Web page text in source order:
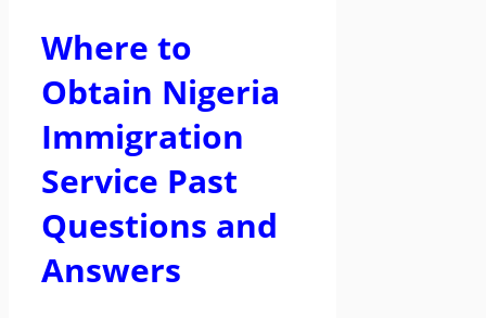
Where to
Obtain Nigeria
Immigration
Service Past
Questions and
Answers